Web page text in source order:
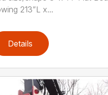
213”L x...
Details